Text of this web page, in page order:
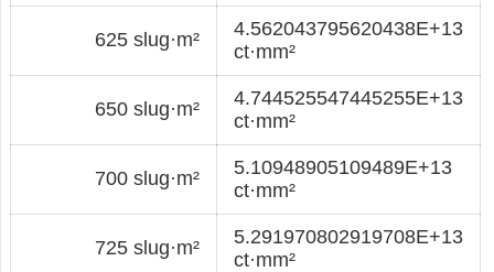
625 slug·m²
4.562043795620438E+13
ct·mm²
650 slug·m²
4.744525547445255E+13
ct·mm²
700 slug·m²
5.10948905109489E+13
ct·mm²
725 slug·m²
5.291970802919708E+13
ct·mm²